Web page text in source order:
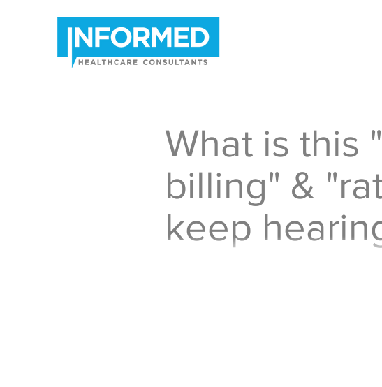
What is this
billing" &
keep